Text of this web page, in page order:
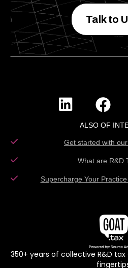
Talk to
ALSO OF
Get started with
What are R&D
Supercharge Your Practice
350+ years of collective R&D